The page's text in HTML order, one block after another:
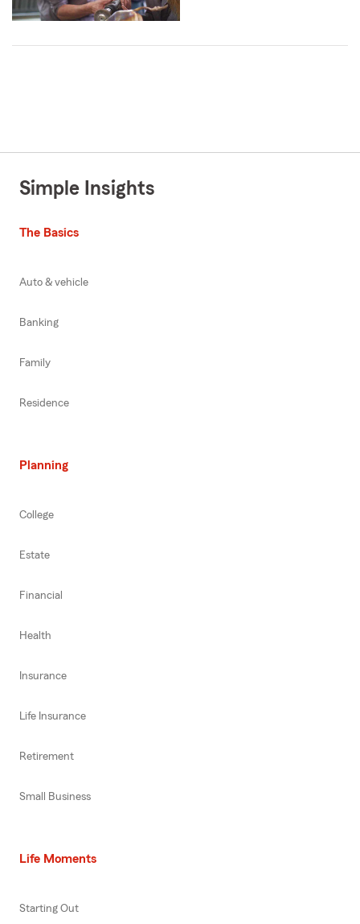
Simple Insights
The Basics
Auto & vehicle
Banking
Family
Residence
Planning
College
Estate
Financial
Health
Insurance
Life Insurance
Retirement
Small Business
Life Moments
Starting Out